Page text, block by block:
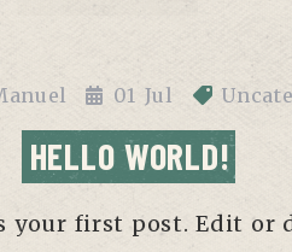
01 Jul
HELLO WORLD!
your first post. Edit